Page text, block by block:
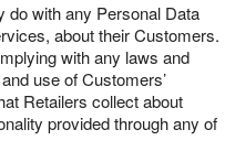
do with any Personal Data
about their Customers.
with any laws and
use of Customers’
Retailers collect about
provided through any of